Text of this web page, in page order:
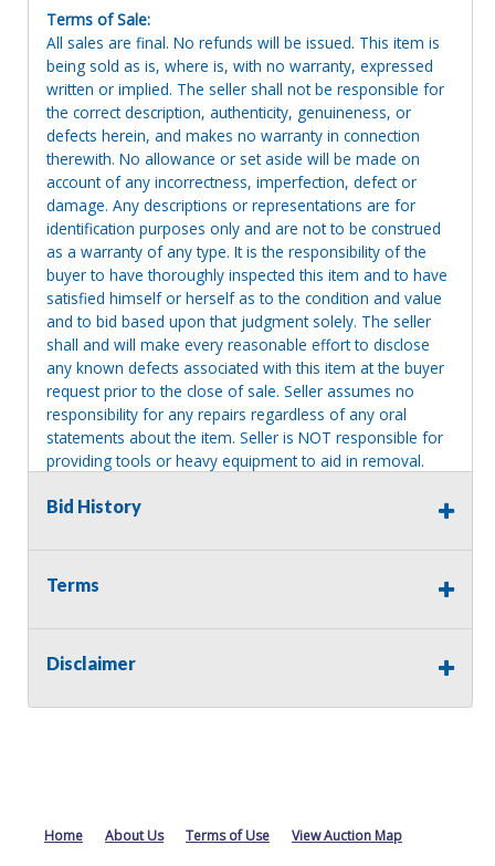
Terms of Sale:
All sales are final. No refunds will be issued. This item is
being sold as is, where is, with no warranty, expressed
written or implied. The seller shall not be responsible for
the correct description, authenticity, genuineness, or
defects herein, and makes no warranty in connection
therewith. No allowance or set aside will be made on
account of any incorrectness, imperfection, defect or
damage. Any descriptions or representations are for
identification purposes only and are not to be construed
as a warranty of any type. It is the responsibility of the
buyer to have thoroughly inspected this item and to have
satisfied himself or herself as to the condition and value
and to bid based upon that judgment solely. The seller
shall and will make every reasonable effort to disclose
any known defects associated with this item at the buyer
request prior to the close of sale. Seller assumes no
responsibility for any repairs regardless of any oral
statements about the item. Seller is NOT responsible for
providing tools or heavy equipment to aid in removal.
will revert back to possession of the seller, with no
Bid History
Terms
Disclaimer
Home About Us Terms of Use View Auction Map